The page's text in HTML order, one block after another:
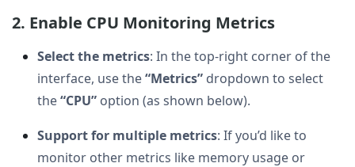
2. Enable CPU Monitoring Metrics
Select the metrics: In the top-right corner of the
interface, use the“Metrics” dropdown to select
the“CPU” option (as shown below).
Support for multiple metrics: If you’d like to
monitor other metrics like memory usage or